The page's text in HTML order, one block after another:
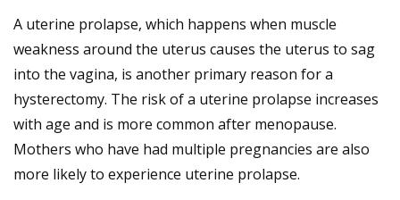
A uterine prolapse, which happens when muscle
weakness around the uterus causes the uterus to sag
into the vagina, is another primary reason for a
hysterectomy. The risk of a uterine prolapse increases
with age and is more common after menopause.
Mothers who have had multiple pregnancies are also
more likely to experience uterine prolapse.